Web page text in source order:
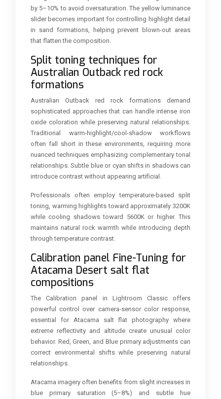
by 5–10% to avoid oversaturation. The yellow luminance
slider becomes important for controlling highlight detail
in sand formations, helping prevent blown-out areas
that flatten the composition.
Split toning techniques for
Australian Outback red rock
formations
Australian Outback red rock formations demand
sophisticated approaches that can handle intense iron
oxide coloration while preserving natural relationships.
Traditional warm-highlight/cool-shadow workflows
often fall short in these environments, requiring more
nuanced techniques emphasizing complementary tonal
relationships. Subtle blue or cyan shifts in shadows can
introduce contrast without appearing artificial.
Professionals often employ temperature-based split
toning, warming highlights toward approximately 3200K
while cooling shadows toward 5600K or higher. This
maintains natural rock warmth while introducing depth
through temperature contrast.
Calibration panel Fine-Tuning for
Atacama Desert salt flat
compositions
The Calibration panel in Lightroom Classic offers
powerful control over camera-sensor color response,
essential for Atacama salt flat photography where
extreme reflectivity and altitude create unusual color
behavior. Red, Green, and Blue primary adjustments can
correct environmental shifts while preserving natural
relationships.
Atacama imagery often benefits from slight increases in
blue primary saturation (5–8%) and subtle hue